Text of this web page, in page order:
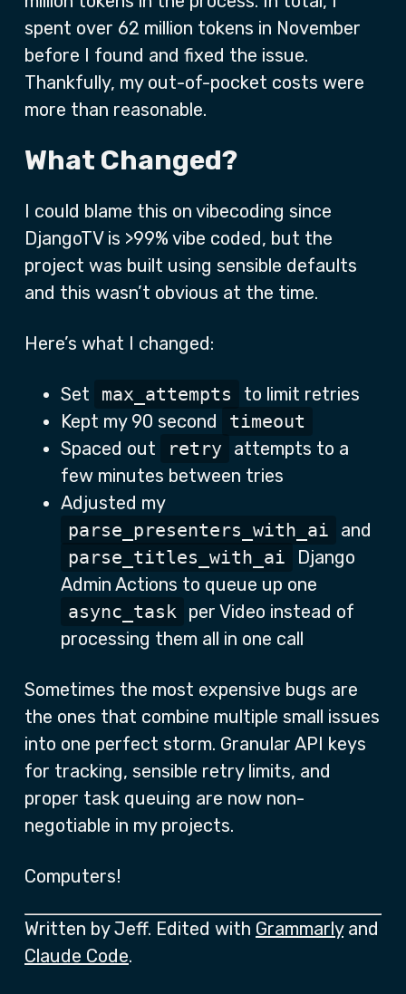
spent over 62 million tokens in November
before I found and fixed the issue.
Thankfully, my out-of-pocket costs were
more than reasonable.
What Changed?
I could blame this on vibecoding since
DjangoTV is >99% vibe coded, but the
project was built using sensible defaults
and this wasn’t obvious at the time.
Here’s what I changed:
Set max_attempts
to limit retries
Kept my 90 second
timeout
Spaced out
retry
attempts to a
few minutes between tries
Adjusted my
parse_presenters_with_ai
and
parse_titles_with_ai
Django
Admin Actions to queue up one
async_task per Video instead of
processing them all in one call
Sometimes the most expensive bugs are
the ones that combine multiple small issues
into one perfect storm. Granular API keys
for tracking, sensible retry limits, and
proper task queuing are now non-
negotiable in my projects.
Computers!
Written by Jeff. Edited with Grammarlyand
Claude Code.